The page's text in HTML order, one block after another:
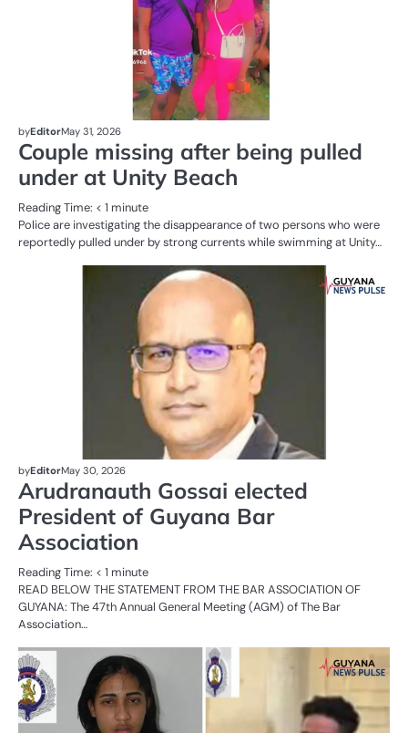
byEditorMay 31, 2026
Couple missing after being pulled
under at Unity Beach
Reading Time: < 1 minute
Police are investigating the disappearance of two persons who were
reportedly pulled under by strong currents while swimming at Unity…
byEditorMay 30, 2026
Arudranauth Gossai elected
President of Guyana Bar
Association
Reading Time: < 1 minute
READ BELOW THE STATEMENT FROM THE BAR ASSOCIATION OF
GUYANA: The 47th Annual General Meeting (AGM) of The Bar
Association…